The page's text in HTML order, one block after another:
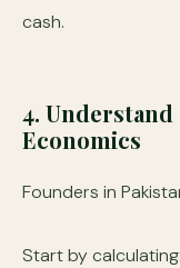
cash.
4.
Economics
Founders in
Start by calculating: